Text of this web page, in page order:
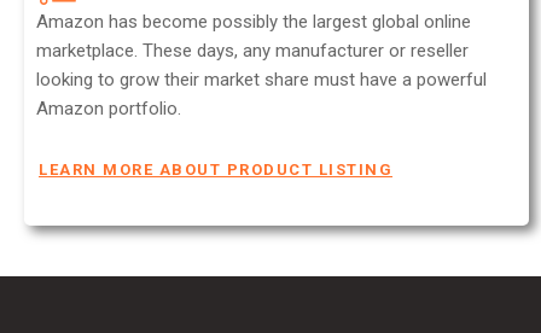
Amazon has become possibly the largest global online
marketplace. These days, any manufacturer or reseller
looking to grow their market share must have a powerful
Amazon portfolio.
LEARN MORE ABOUT PRODUCT LISTING